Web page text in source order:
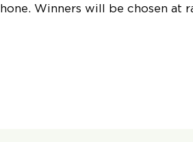
Winners will be chosen at